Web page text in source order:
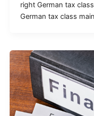
right German tax
German tax class